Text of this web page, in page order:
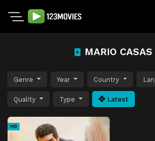
MARIO CASAS
Genre Year Country
Quality Type Latest
HD